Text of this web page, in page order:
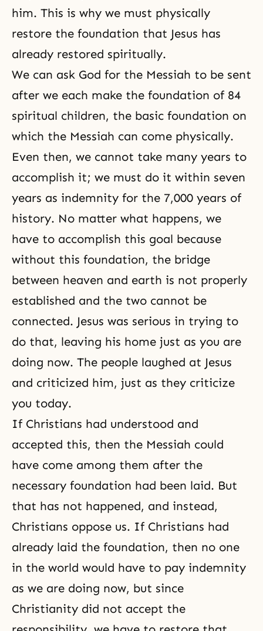
him. This is why we must physically
restore the foundation that Jesus has
already restored spiritually.
We can ask God for the Messiah to be sent
after we each make the foundation of 84
spiritual children, the basic foundation on
which the Messiah can come physically.
Even then, we cannot take many years to
accomplish it; we must do it within seven
years as indemnity for the 7,000 years of
history. No matter what happens, we
have to accomplish this goal because
without this foundation, the bridge
between heaven and earth is not properly
established and the two cannot be
connected. Jesus was serious in trying to
do that, leaving his home just as you are
doing now. The people laughed at Jesus
and criticized him, just as they criticize
you today.
If Christians had understood and
accepted this, then the Messiah could
have come among them after the
necessary foundation had been laid. But
that has not happened, and instead,
Christians oppose us. If Christians had
already laid the foundation, then no one
in the world would have to pay indemnity
as we are doing now, but since
Christianity did not accept the